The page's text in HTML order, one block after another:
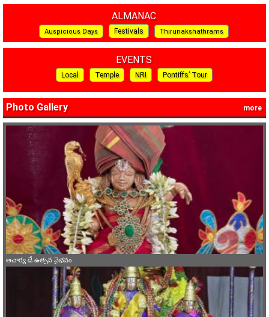
ALMANAC
Auspicious Days Festivals Thirunakshathrams
EVENTS
Local Temple NRI Pontiffs’ Tour
Photo Gallery more
ఆచార్య డే ఉత్సవ వైభవం